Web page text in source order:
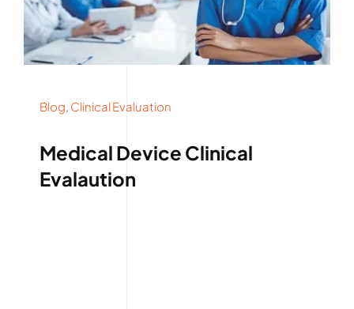
Blog Clinical Evaluation
Medical Device Clinical
Evalaution